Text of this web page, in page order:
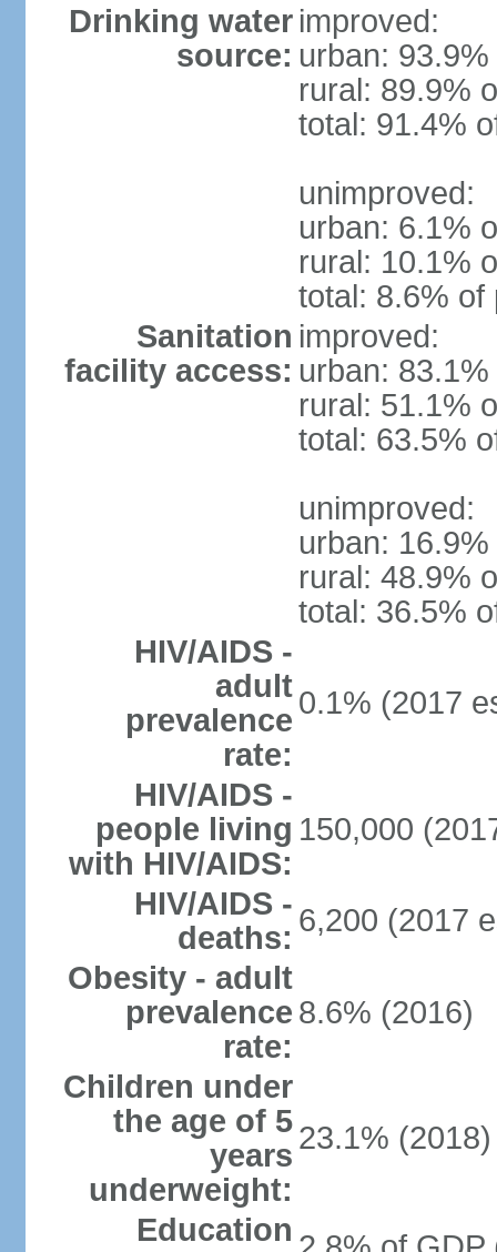
Drinking water
source:
improved:
urban:
rural: 89.9%
total: 91.4%
unimproved:
urban: 6.1%
rural: 10.1%
total: 8.6% of
Sanitation
facility access:
improved:
urban:
rural: 51.1%
total: 63.5%
unimproved:
urban:
rural: 48.9%
total: 36.5%
HIV/AIDS -
adult
prevalence
rate:
0.1% (2017
HIV/AIDS -
people living
with HIV/AIDS:
150,000
HIV/AIDS -
deaths: 6,200 (2017
Obesity - adult
prevalence
rate:
8.6% (2016)
Children under
the age of 5
years
underweight:
23.1% (2018)
Education